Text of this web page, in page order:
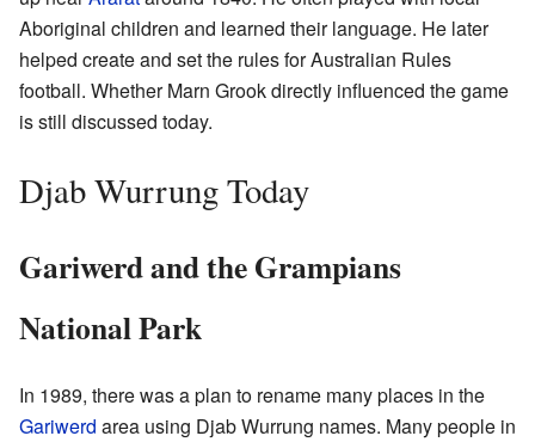
Aboriginal children and learned their language. He later
helped create and set the rules for Australian Rules
football. Whether Marn Grook directly influenced the game
is still discussed today.
Djab Wurrung Today
Gariwerd and the Grampians
National Park
In 1989, there was a plan to rename many places in the
Gariwerd area using Djab Wurrung names. Many people in